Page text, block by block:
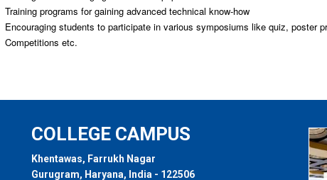
Training programs for gaining advanced technical know-how
Encouraging students to participate in various symposiums like quiz, poster
Competitions etc.
COLLEGE CAMPUS
Khentawas, Farrukh Nagar
Gurugram, Haryana, India - 122506